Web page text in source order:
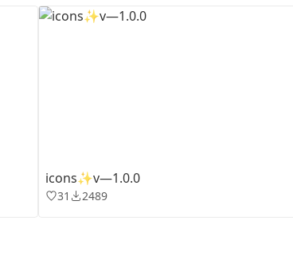
icons✨v—1.0.0
31 2489